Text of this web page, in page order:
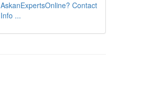
AskanExpertsOnline? Contact
Info ...